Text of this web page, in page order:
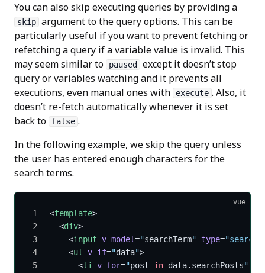
You can also skip executing queries by providing a
skip argument to the query options. This can be
particularly useful if you want to prevent fetching or
refetching a query if a variable value is invalid. This
may seem similar to
paused
except it doesn’t stop
query or variables watching and it prevents all
executions, even manual ones with
execute . Also, it
doesn’t re-fetch automatically whenever it is set
back to
false .
In the following example, we skip the query unless
the user has entered enough characters for the
search terms.
vue
<template>
  <
div>
    <
input v-model="searchTerm" type="search"
    <
ul v-if="data">
      <
li v-for="post in data.searchPosts"